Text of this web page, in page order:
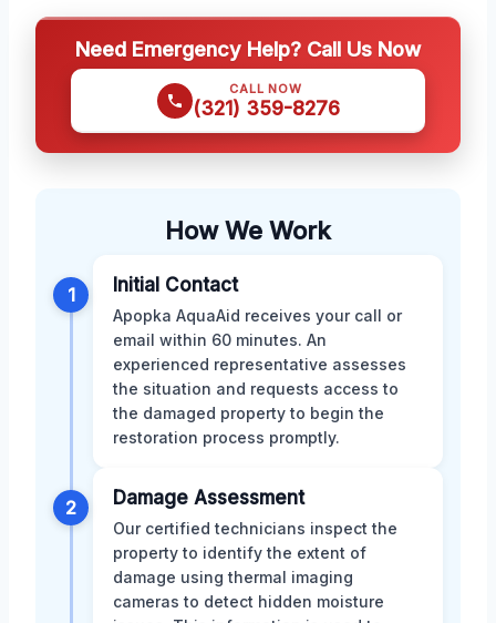
Need Emergency Help? Call Us Now
CALL NOW
(321) 359-8276
How We Work
1 Initial Contact
Apopka AquaAid receives your call or
email within 60 minutes. An
experienced representative assesses
the situation and requests access to
the damaged property to begin the
restoration process promptly.
2 Damage Assessment
Our certified technicians inspect the
property to identify the extent of
damage using thermal imaging
cameras to detect hidden moisture